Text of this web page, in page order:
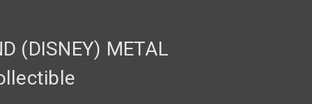
(DISNEY) METAL